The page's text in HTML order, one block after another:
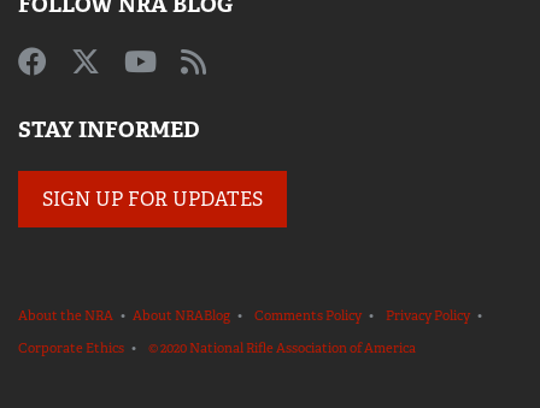
STAY INFORMED
SIGN UP FOR UPDATES
About the NRA • About NRABlog • Comments Policy• Privacy Policy•
Corporate Ethics • © 2020 National Rifle Association of America